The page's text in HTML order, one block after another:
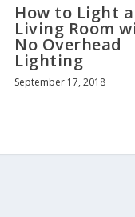
How to Light a
Living Room
No Overhead
Lighting
September 17, 2018